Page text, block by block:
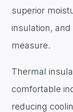
superior
insulation,
measure.
Thermal
comfortable
reducing